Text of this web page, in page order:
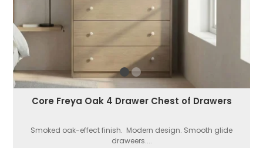
Core Freya Oak 4 Drawer Chest of Drawers
Smoked oak-effect finish. Modern design. Smooth glide
draweers....